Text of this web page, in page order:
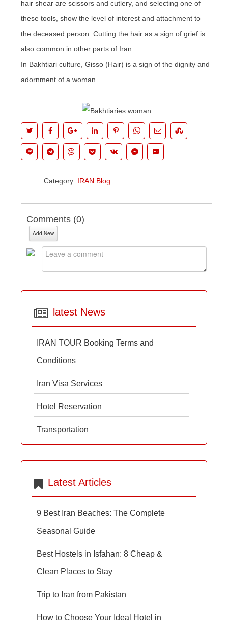
hair shear are scissors and cutlery, and selecting one of
these tools, show the level of interest and attachment to
the deceased person. Cutting the hair as a sign of grief is
also common in other parts of Iran.
In Bakhtiari culture,Gisso (Hair) is a sign of the dignity and
adornment of a woman.
Category: IRAN Blog
Comments (0)
Add New
latest News
IRAN TOUR Booking Terms and
Conditions
Iran Visa Services
Hotel Reservation
Transportation
Latest Articles
9 Best Iran Beaches: The Complete
Seasonal Guide
Best Hostels in Isfahan: 8 Cheap &
Clean Places to Stay
Trip to Iran from Pakistan
How to Choose Your Ideal Hotel in